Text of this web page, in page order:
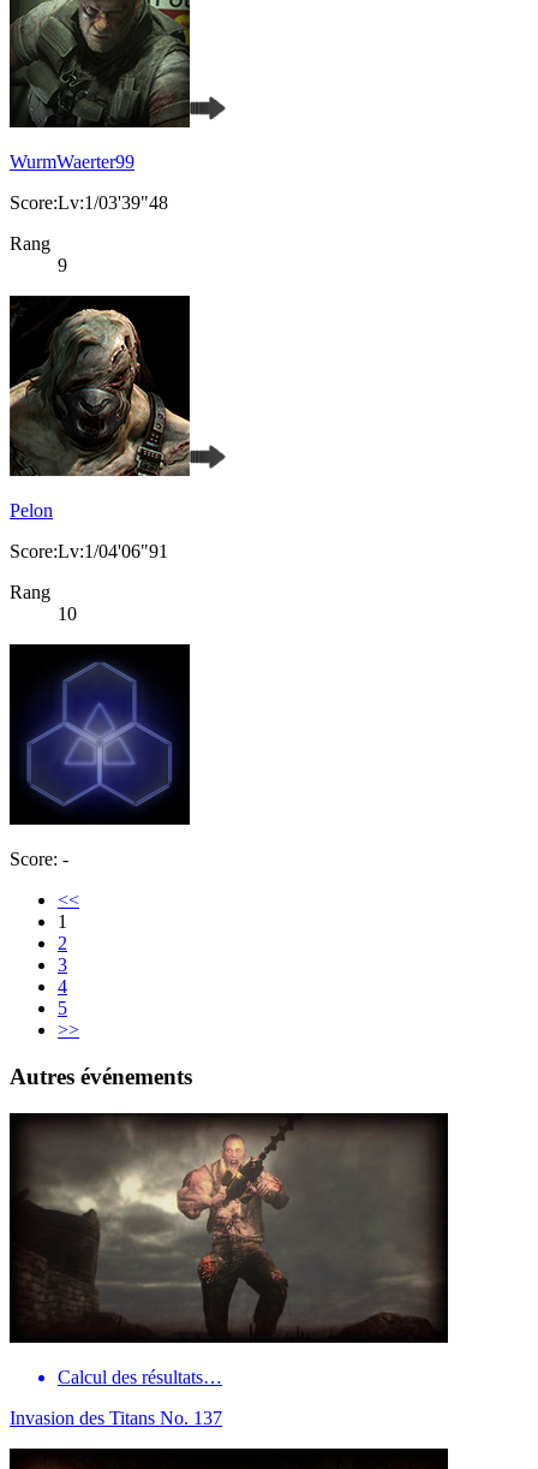
WurmWaerter99
Score:Lv:1/03'39"48
Rang
9
Pelon
Score:Lv:1/04'06"91
Rang
10
Score: -
<<
1
2
3
4
5
>>
Autres événements
Calcul des résultats…
Invasion des Titans No. 137